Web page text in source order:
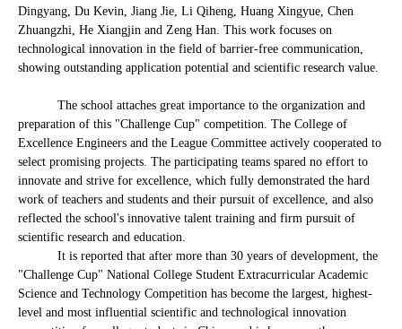
Dingyang, Du Kevin, Jiang Jie, Li Qiheng, Huang Xingyue, Chen
Zhuangzhi, He Xiangjin and Zeng Han. This work focuses on
technological innovation in the field of barrier-free communication,
showing outstanding application potential and scientific research value.
The school attaches great importance to the organization and
preparation of this "Challenge Cup" competition. The College of
Excellence Engineers and the League Committee actively cooperated to
select promising projects. The participating teams spared no effort to
innovate and strive for excellence, which fully demonstrated the hard
work of teachers and students and their pursuit of excellence, and also
reflected the school's innovative talent training and firm pursuit of
scientific research and education.
It is reported that after more than 30 years of development, the
"Challenge Cup" National College Student Extracurricular Academic
Science and Technology Competition has become the largest, highest-
level and most influential scientific and technological innovation